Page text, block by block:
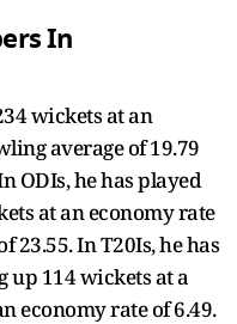
In
wickets at an
average of 19.79
ODIs, he has played
at an economy rate
23.55. In T20Is, he has
up 114 wickets at a
economy rate of 6.49.